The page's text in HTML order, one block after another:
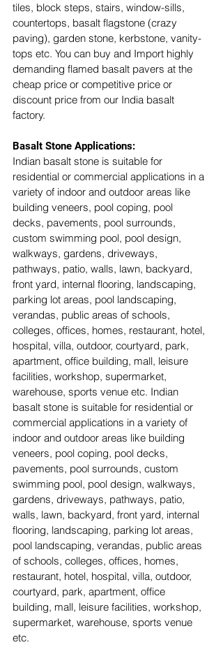
tiles, block steps, stairs, window-sills,
countertops, basalt flagstone (crazy
paving), garden stone, kerbstone, vanity-
tops etc. You can buy and Import highly
demanding flamed basalt pavers at the
cheap price or competitive price or
discount price from our India basalt
factory.
Basalt Stone Applications:
Indian basalt stone is suitable for
residential or commercial applications in a
variety of indoor and outdoor areas like
building veneers, pool coping, pool
decks, pavements, pool surrounds,
custom swimming pool, pool design,
walkways, gardens, driveways,
pathways, patio, walls, lawn, backyard,
front yard, internal flooring, landscaping,
parking lot areas, pool landscaping,
verandas, public areas of schools,
colleges, offices, homes, restaurant, hotel,
hospital, villa, outdoor, courtyard, park,
apartment, office building, mall, leisure
facilities, workshop, supermarket,
warehouse, sports venue etc. Indian
basalt stone is suitable for residential or
commercial applications in a variety of
indoor and outdoor areas like building
veneers, pool coping, pool decks,
pavements, pool surrounds, custom
swimming pool, pool design, walkways,
gardens, driveways, pathways, patio,
walls, lawn, backyard, front yard, internal
flooring, landscaping, parking lot areas,
pool landscaping, verandas, public areas
of schools, colleges, offices, homes,
restaurant, hotel, hospital, villa, outdoor,
courtyard, park, apartment, office
building, mall, leisure facilities, workshop,
supermarket, warehouse, sports venue
etc.